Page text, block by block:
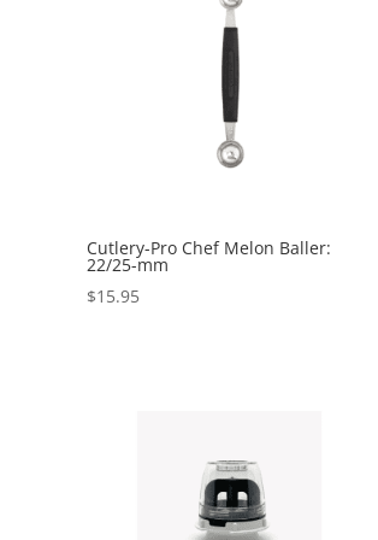
Cutlery-Pro Chef Melon Baller:
22/25-mm
$15.95